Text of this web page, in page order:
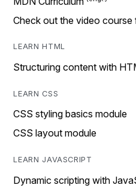
Check out the video
LEARN HTML
Structuring content with
LEARN CSS
CSS styling basics module
CSS layout module
LEARN JAVASCRIPT
Dynamic scripting with